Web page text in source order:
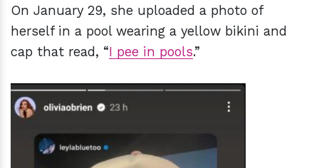
On January 29, she uploaded a photo of
herself in a pool wearing a yellow bikini and
cap that read, “I pee in pools.”